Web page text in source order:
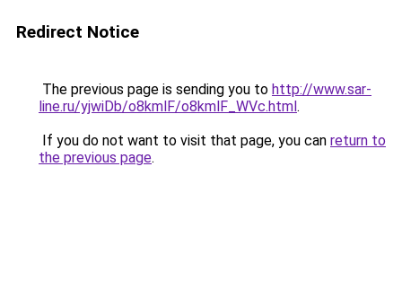
Redirect Notice
The previous page is sending you to http://www.sar-
line.ru/yjwiDb/o8kmlF/o8kmlF_WVc.html.
If you do not want to visit that page, you can return to
the previous page.